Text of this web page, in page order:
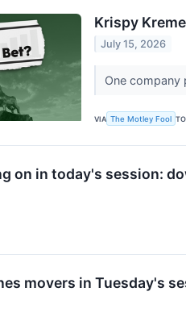
Krispy
July 15, 2026
One company
VIA The Motley Fool
on in today's session:
movers in Tuesday's